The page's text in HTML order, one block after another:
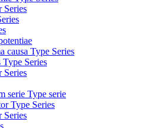
Series
causa Type Series
Type Series
Series
serie Type serie
Type Series
Series